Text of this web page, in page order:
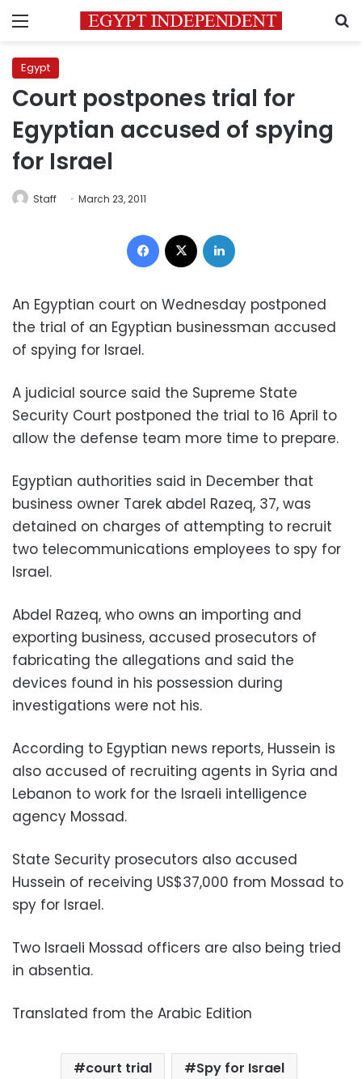
Menu
Egypt
Court postpones trial for
Egyptian accused of spying
for Israel
Staff March 23, 2011
Facebook
An Egyptian court on Wednesday postponed
the trial of an Egyptian businessman accused
of spying for Israel.
A judicial source said the Supreme State
Security Court postponed the trial to 16 April to
allow the defense team more time to prepare.
Egyptian authorities said in December that
business owner Tarek abdel Razeq, 37, was
detained on charges of attempting to recruit
two telecommunications employees to spy for
Israel.
Abdel Razeq, who owns an importing and
exporting business, accused prosecutors of
fabricating the allegations and said the
devices found in his possession during
investigations were not his.
According to Egyptian news reports, Hussein is
also accused of recruiting agents in Syria and
Lebanon to work for the Israeli intelligence
agency Mossad.
State Security prosecutors also accused
Hussein of receiving US$37,000 from Mossad to
spy for Israel.
Two Israeli Mossad officers are also being tried
in absentia.
Translated from the Arabic Edition
court trial Spy for Israel